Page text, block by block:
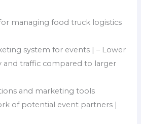
managing food truck logistics
system for events | – Lower
and traffic compared to larger
and marketing tools
of potential event partners |